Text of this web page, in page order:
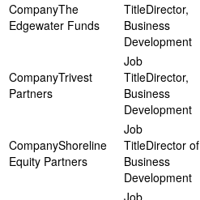
The
Edgewater Funds
Director,
Business
Development
Trivest
Partners
Director,
Business
Development
Shoreline
Equity Partners
Director of
Business
Development